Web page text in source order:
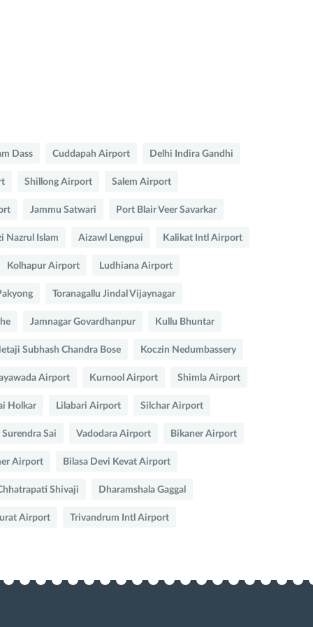
Dass Cuddapah Airport Delhi Indira Gandhi
Shillong Airport Salem Airport
Jammu Satwari Port Blair Veer Savarkar
Nazrul Islam Aizawl Lengpui Kalikat Intl Airport
Kolhapur Airport Ludhiana Airport
Toranagallu Jindal Vijaynagar
Jamnagar Govardhanpur Kullu Bhuntar
Subhash Chandra Bose Koczin Nedumbassery
Airport Kurnool Airport Shimla Airport
Holkar Lilabari Airport Silchar Airport
Sai Vadodara Airport Bikaner Airport
Airport Bilasa Devi Kevat Airport
Shivaji Dharamshala Gaggal
Airport Trivandrum Intl Airport